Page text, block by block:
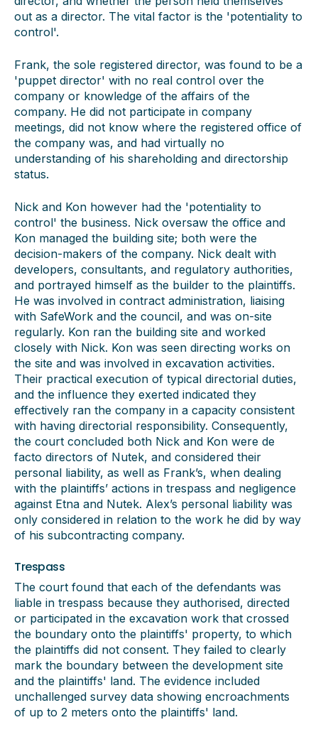
out as a director. The vital factor is the 'potentiality to
control'.
Frank, the sole registered director, was found to be a
'puppet director' with no real control over the
company or knowledge of the affairs of the
company. He did not participate in company
meetings, did not know where the registered office of
the company was, and had virtually no
understanding of his shareholding and directorship
status.
Nick and Kon however had the 'potentiality to
control' the business. Nick oversaw the office and
Kon managed the building site; both were the
decision-makers of the company. Nick dealt with
developers, consultants, and regulatory authorities,
and portrayed himself as the builder to the plaintiffs.
He was involved in contract administration, liaising
with SafeWork and the council, and was on-site
regularly. Kon ran the building site and worked
closely with Nick. Kon was seen directing works on
the site and was involved in excavation activities.
Their practical execution of typical directorial duties,
and the influence they exerted indicated they
effectively ran the company in a capacity consistent
with having directorial responsibility. Consequently,
the court concluded both Nick and Kon were de
facto directors of Nutek, and considered their
personal liability, as well as Frank’s, when dealing
with the plaintiffs’ actions in trespass and negligence
against Etna and Nutek. Alex’s personal liability was
only considered in relation to the work he did by way
of his subcontracting company.
Trespass
The court found that each of the defendants was
liable in trespass because they authorised, directed
or participated in the excavation work that crossed
the boundary onto the plaintiffs' property, to which
the plaintiffs did not consent. They failed to clearly
mark the boundary between the development site
and the plaintiffs' land. The evidence included
unchallenged survey data showing encroachments
of up to 2 meters onto the plaintiffs' land.